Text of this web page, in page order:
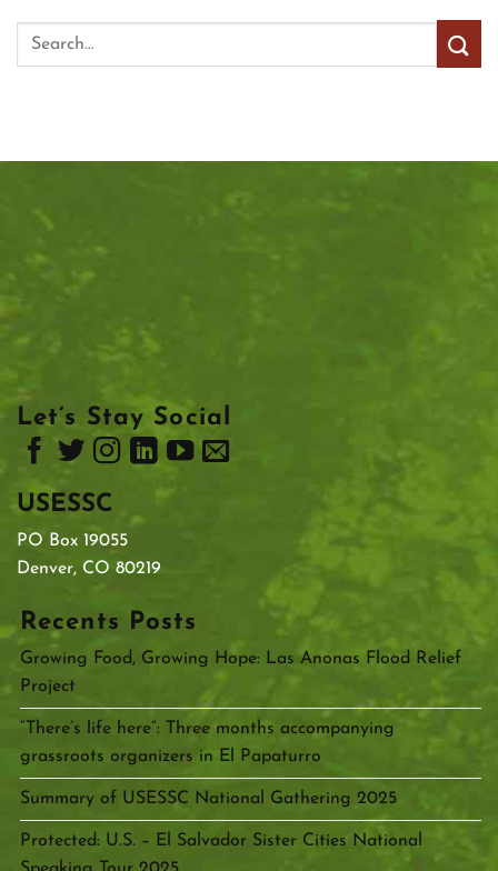
Let’s Stay Social
USESSC
PO Box 19055
Denver, CO 80219
Recents Posts
Growing Food, Growing Hope: Las Anonas Flood Relief
Project
“There’s life here”: Three months accompanying
grassroots organizers in El Papaturro
Summary of USESSC National Gathering 2025
Protected: U.S. – El Salvador Sister Cities National